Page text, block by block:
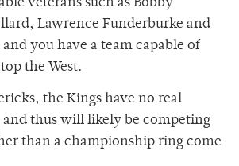
veterans such as Bobby
Lawrence Funderburke and
you have a team capable of
the West.
the Kings have no real
and thus will likely be competing
than a championship ring come